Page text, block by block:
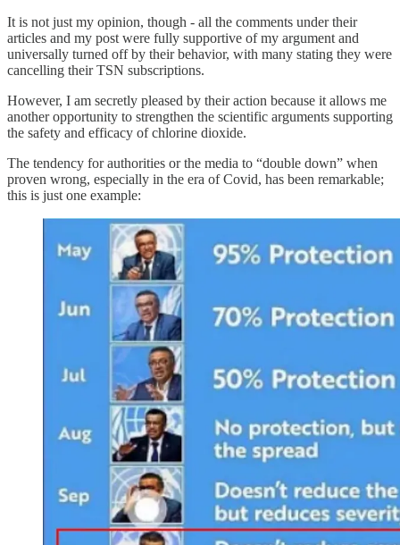
It is not just my opinion, though - all the comments under their
articles and my post were fully supportive of my argument and
universally turned off by their behavior, with many stating they were
cancelling their TSN subscriptions.
However, I am secretly pleased by their action because it allows me
another opportunity to strengthen the scientific arguments supporting
the safety and efficacy of chlorine dioxide.
The tendency for authorities or the media to “double down” when
proven wrong, especially in the era of Covid, has been remarkable;
this is just one example: